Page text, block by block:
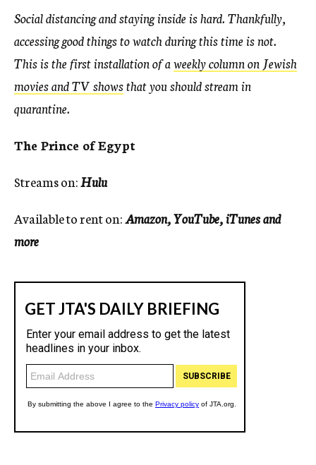
Social distancing and staying inside is hard. Thankfully,
accessing good things to watch during this time is not.
This is the first installation of aweekly column on Jewish
movies and TV showsthat you should stream in
quarantine.
The Prince of Egypt
Streams on:Hulu
Available to rent on:Amazon, YouTube, iTunes and
more